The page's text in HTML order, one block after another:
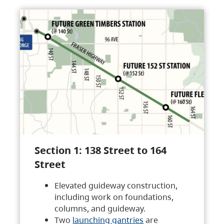
Section 1: 138 Street to 164
Street
Elevated guideway construction,
including work on foundations,
columns, and guideway.
Two launching gantries are